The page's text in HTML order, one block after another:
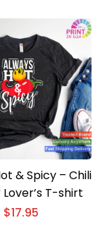
& Spicy – Chili
T-shirt
$17.95